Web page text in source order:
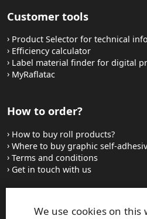
We use cookies on this
Customer tools
Product Selector for technical
Efficiency calculator
Label material finder for digital
MyRaflatac
How to order?
How to buy roll products?
Where to buy graphic self-
Terms and conditions
Get in touch with us
Websites and contacts